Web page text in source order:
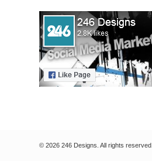
© 2026 246 Designs. All rights reserved.